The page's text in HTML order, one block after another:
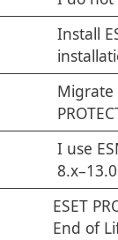
Install
Migrate
I use
8.x–13.0
ESET
End of